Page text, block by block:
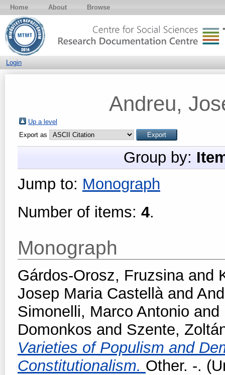
Home About Browse
Login
Andreu,
Up a level
Export as
Group by:
Jump to: Monograph
Number of items: 4.
Monograph
Gárdos-Orosz, Fruzsinaand
Josep Maria Castellàand
Simonelli, Marco Antonio and
Domonkos and Szente,
Varieties of Populism and
Constitutionalism. Other. -.